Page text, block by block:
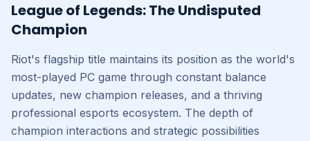
League of Legends: The Undisputed
Champion
Riot's flagship title maintains its position as the world's
most-played PC game through constant balance
updates, new champion releases, and a thriving
professional esports ecosystem. The depth of
champion interactions and strategic possibilities